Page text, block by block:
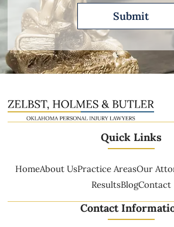
Quick Links
HomeAbout UsPractice AreasOur
ResultsBlogContact
Contact